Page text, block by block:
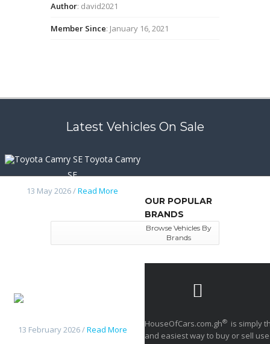
Author: david2021
Member Since: January 16, 2021
Latest Vehicles On Sale
Toyota Camry
SE
13 May 2026 /Read More
13 February 2026 /Read More
OUR POPULAR
BRANDS
Browse Vehicles By
Brands
HouseOfCars.com.gh® is simply
and easiest way to buy or sell